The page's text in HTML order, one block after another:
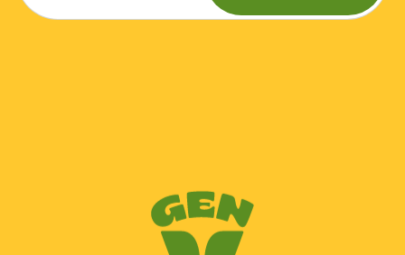
A little chopped chives
mayonnaise, honey, mustard, apple
cider vinegar, oil and chives.